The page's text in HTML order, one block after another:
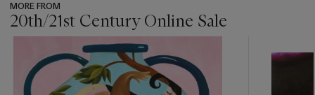
MORE FROM
20th/21st Century Online Sale
item_current_of_total_txt